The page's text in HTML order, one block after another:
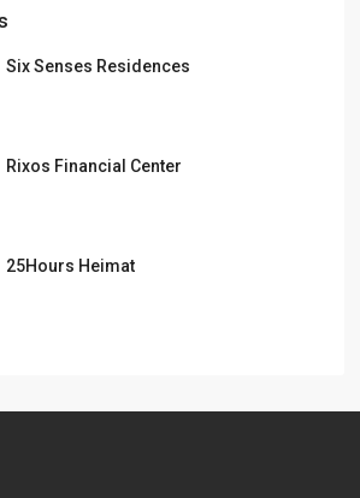
Six Senses Residences
Rixos Financial Center
25Hours Heimat